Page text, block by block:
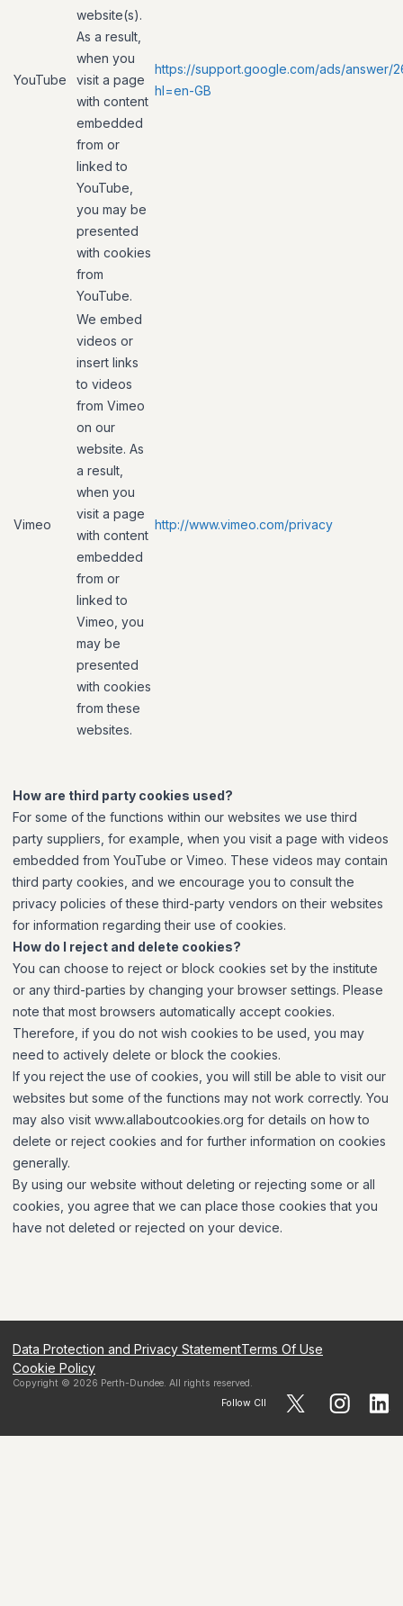
YouTube
website(s).
As a result,
when you
visit a page
with content
embedded
from or
linked to
YouTube,
you may be
presented
with cookies
from
YouTube.
https://support.google.com/ads/answer/
hl=en-GB
Vimeo
We embed
videos or
insert links
to videos
from Vimeo
on our
website. As
a result,
when you
visit a page
with content
embedded
from or
linked to
Vimeo, you
may be
presented
with cookies
from these
websites.
http://www.vimeo.com/privacy
How are third party cookies used?
For some of the functions within our websites we use third
party suppliers, for example, when you visit a page with videos
embedded from YouTube or Vimeo. These videos may contain
third party cookies, and we encourage you to consult the
privacy policies of these third-party vendors on their websites
for information regarding their use of cookies.
How do I reject and delete cookies?
You can choose to reject or block cookies set by the institute
or any third-parties by changing your browser settings. Please
note that most browsers automatically accept cookies.
Therefore, if you do not wish cookies to be used, you may
need to actively delete or block the cookies.
If you reject the use of cookies, you will still be able to visit our
websites but some of the functions may not work correctly. You
may also visit www.allaboutcookies.org for details on how to
delete or reject cookies and for further information on cookies
generally.
By using our website without deleting or rejecting some or all
cookies, you agree that we can place those cookies that you
have not deleted or rejected on your device.
Data Protection and Privacy StatementTerms Of Use
Cookie Policy
Copyright © 2026 Perth-Dundee. All rights reserved.
Follow CII